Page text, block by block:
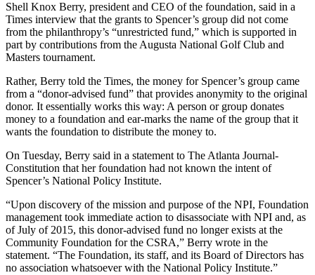
Shell Knox Berry, president and CEO of the foundation, said in a
Times interview that the grants to Spencer’s group did not come
from the philanthropy’s “unrestricted fund,” which is supported in
part by contributions from the Augusta National Golf Club and
Masters tournament.
Rather, Berry told the Times, the money for Spencer’s group came
from a “donor-advised fund” that provides anonymity to the original
donor. It essentially works this way: A person or group donates
money to a foundation and ear-marks the name of the group that it
wants the foundation to distribute the money to.
On Tuesday, Berry said in a statement to The Atlanta Journal-
Constitution that her foundation had not known the intent of
Spencer’s National Policy Institute.
“Upon discovery of the mission and purpose of the NPI, Foundation
management took immediate action to disassociate with NPI and, as
of July of 2015, this donor-advised fund no longer exists at the
Community Foundation for the CSRA,” Berry wrote in the
statement. “The Foundation, its staff, and its Board of Directors has
no association whatsoever with the National Policy Institute.”